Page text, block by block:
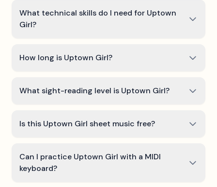
What technical skills do I need for Uptown
Girl?
How long is Uptown Girl?
What sight-reading level is Uptown Girl?
Is this Uptown Girl sheet music free?
Can I practice Uptown Girl with a MIDI
keyboard?